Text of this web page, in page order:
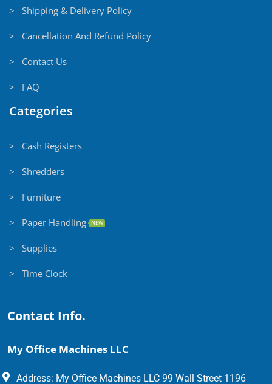
> Shipping & Delivery Policy
> Cancellation And Refund Policy
> Contact Us
> FAQ
Categories
> Cash Registers
> Shredders
> Furniture
> Paper Handling NEW
> Supplies
> Time Clock
Contact Info.
My Office Machines LLC
Address: My Office Machines LLC 99 Wall Street 1196